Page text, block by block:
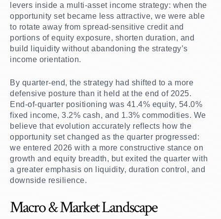
levers inside a multi-asset income strategy: when the
opportunity set became less attractive, we were able
to rotate away from spread-sensitive credit and
portions of equity exposure, shorten duration, and
build liquidity without abandoning the strategy’s
income orientation.
By quarter-end, the strategy had shifted to a more
defensive posture than it held at the end of 2025.
End-of-quarter positioning was 41.4% equity, 54.0%
fixed income, 3.2% cash, and 1.3% commodities. We
believe that evolution accurately reflects how the
opportunity set changed as the quarter progressed:
we entered 2026 with a more constructive stance on
growth and equity breadth, but exited the quarter with
a greater emphasis on liquidity, duration control, and
downside resilience.
Macro & Market Landscape